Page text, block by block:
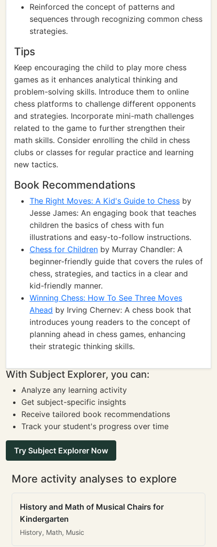
Reinforced the concept of patterns and
sequences through recognizing common chess
strategies.
Tips
Keep encouraging the child to play more chess
games as it enhances analytical thinking and
problem-solving skills. Introduce them to online
chess platforms to challenge different opponents
and strategies. Incorporate mini-math challenges
related to the game to further strengthen their
math skills. Consider enrolling the child in chess
clubs or classes for regular practice and learning
new tactics.
Book Recommendations
The Right Moves: A Kid's Guide to Chess by
Jesse James: An engaging book that teaches
children the basics of chess with fun
illustrations and easy-to-follow instructions.
Chess for Children by Murray Chandler: A
beginner-friendly guide that covers the rules of
chess, strategies, and tactics in a clear and
kid-friendly manner.
Winning Chess: How To See Three Moves
Ahead by Irving Chernev: A chess book that
introduces young readers to the concept of
planning ahead in chess games, enhancing
their strategic thinking skills.
With Subject Explorer, you can:
Analyze any learning activity
Get subject-specific insights
Receive tailored book recommendations
Track your student's progress over time
Try Subject Explorer Now
More activity analyses to explore
History and Math of Musical Chairs for
Kindergarten
History, Math, Music